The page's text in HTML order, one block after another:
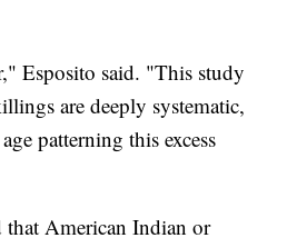
Esposito said. "This study
are deeply systematic,
patterning this excess
that American Indian or